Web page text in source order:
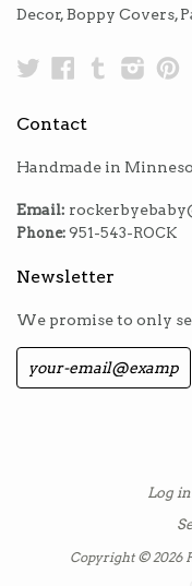
Decor, Boppy Covers,
TwitterFacebook
Tumblr
Contact
Handmade in
Email:
Phone: 951-543-ROCK
Newsletter
We promise to only
Log in
Copyright © 2026